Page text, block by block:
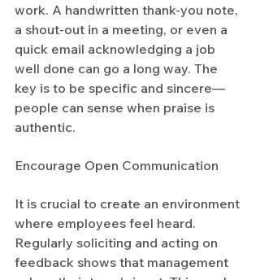
work. A handwritten thank-you note,
a shout-out in a meeting, or even a
quick email acknowledging a job
well done can go a long way. The
key is to be specific and sincere—
people can sense when praise is
authentic.
Encourage Open Communication
It is crucial to create an environment
where employees feel heard.
Regularly soliciting and acting on
feedback shows that management